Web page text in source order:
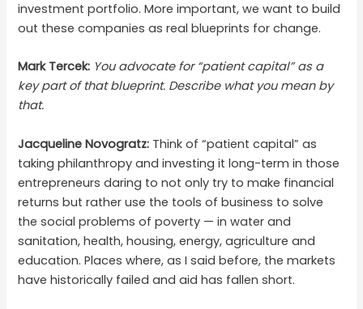
investment portfolio. More important, we want to build
out these companies as real blueprints for change.
Mark Tercek: You advocate for “patient capital” as a
key part of that blueprint. Describe what you mean by
that.
Jacqueline Novogratz: Think of “patient capital” as
taking philanthropy and investing it long-term in those
entrepreneurs daring to not only try to make financial
returns but rather use the tools of business to solve
the social problems of poverty — in water and
sanitation, health, housing, energy, agriculture and
education. Places where, as I said before, the markets
have historically failed and aid has fallen short.